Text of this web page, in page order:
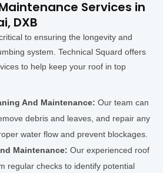
Services in
DXB
to ensuring the longevity and
system. Technical Squard offers
to help keep your roof in top
And Maintenance: Our team can
debris and leaves, and repair any
water flow and prevent blockages.
Maintenance: Our experienced roof
regular checks to identify potential